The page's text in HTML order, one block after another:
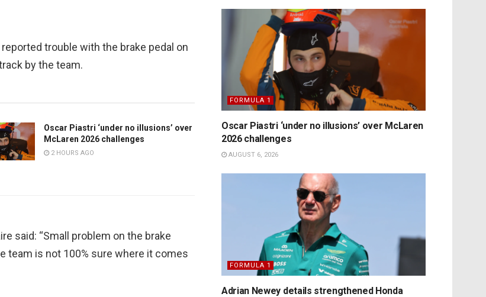
trouble with the brake pedal on
by the team.
Oscar Piastri ‘under no illusions’ over
McLaren 2026 challenges
2 HOURS AGO
said: “Small problem on the brake
team is not 100% sure where it comes
FORMULA 1
Oscar Piastri ‘under no illusions’ over McLaren
2026 challenges
AUGUST 6, 2026
FORMULA 1
Adrian Newey details strengthened Honda